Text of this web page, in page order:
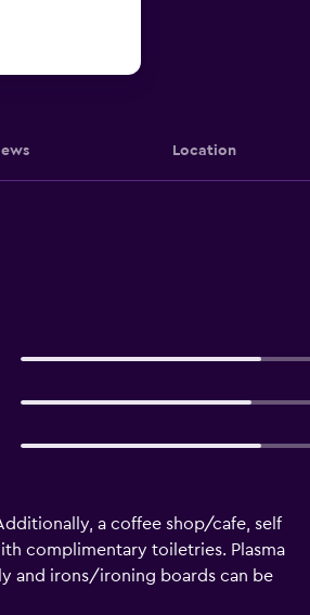
Location
a coffee shop/cafe, self
complimentary toiletries. Plasma
and irons/ironing boards can be